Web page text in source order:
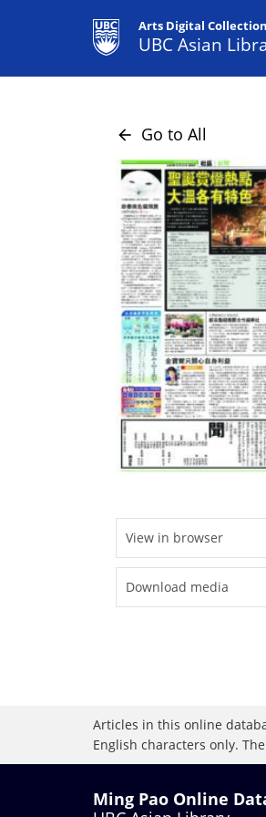
Arts Digital
UBC Asian
arrow_back Go to All
View in browser
Download media
Articles in this online
English characters only.
Ming Pao Online